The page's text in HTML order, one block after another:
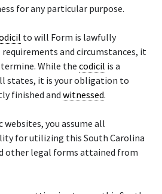
for any particular purpose.
to will Form is lawfully
and circumstances, it
While the codicil is a
states, it is your obligation to
finished and witnessed.
websites, you assume all
for utilizing this South Carolina
other legal forms attained from